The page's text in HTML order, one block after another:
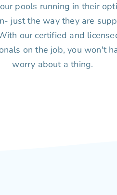
pools running in their
just the way they are
our certified and
on the job, you won't
worry about a thing.